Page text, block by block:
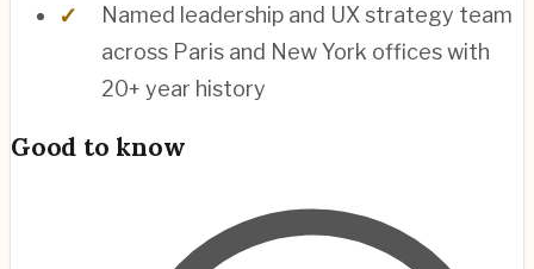
Named leadership and UX strategy team
across Paris and New York offices with
20+ year history
Good to know